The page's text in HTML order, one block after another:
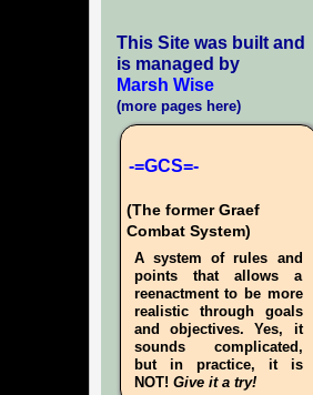
This Site was built and
is managed by
Marsh Wise
(more pages here)
-=GCS=-
(The former Graef
Combat System)
A system of rules and
points that allows a
reenactment to be more
realistic through goals
and objectives. Yes, it
sounds complicated,
but in practice, it is
NOT! Give it a try!